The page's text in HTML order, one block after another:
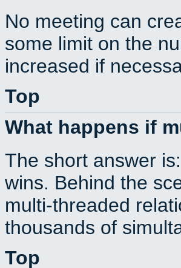
No meeting can
some limit on the
increased if
Top
What happens if
The short answer
wins. Behind the
multi-threaded
thousands of
Top